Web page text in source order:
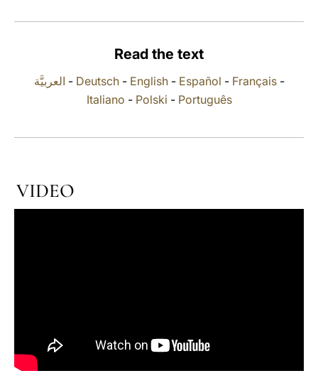
Read the text
العربيَّة - Deutsch- English- Español - Français-
Italiano - Polski - Português
VIDEO